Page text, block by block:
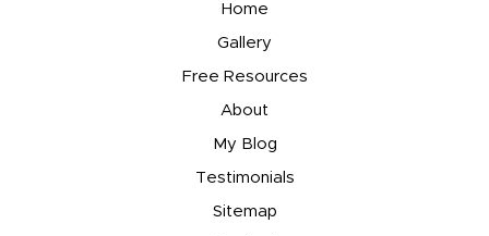
Home
Gallery
Free Resources
About
My Blog
Testimonials
Sitemap